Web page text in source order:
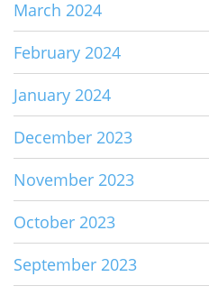
March 2024
February 2024
January 2024
December 2023
November 2023
October 2023
September 2023